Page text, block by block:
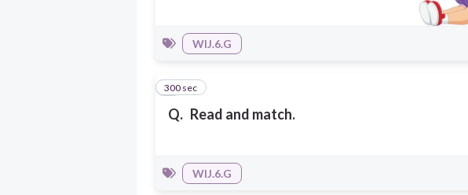
WIJ.6.G
Q. Read and match.
7
300 sec
WIJ.6.G